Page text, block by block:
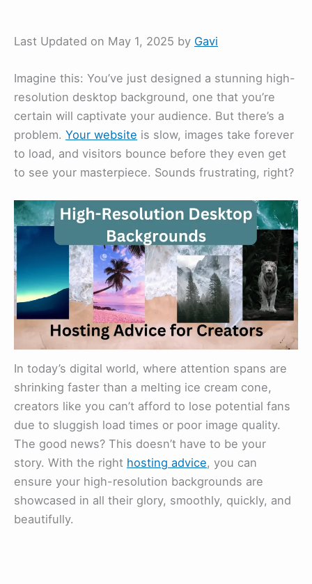
Last Updated on May 1, 2025 by Gavi
Imagine this: You’ve just designed a stunning high-
resolution desktop background, one that you’re
certain will captivate your audience. But there’s a
problem. Your website is slow, images take forever
to load, and visitors bounce before they even get
to see your masterpiece. Sounds frustrating, right?
In today’s digital world, where attention spans are
shrinking faster than a melting ice cream cone,
creators like you can’t afford to lose potential fans
due to sluggish load times or poor image quality.
The good news? This doesn’t have to be your
story. With the right hosting advice, you can
ensure your high-resolution backgrounds are
showcased in all their glory, smoothly, quickly, and
beautifully.